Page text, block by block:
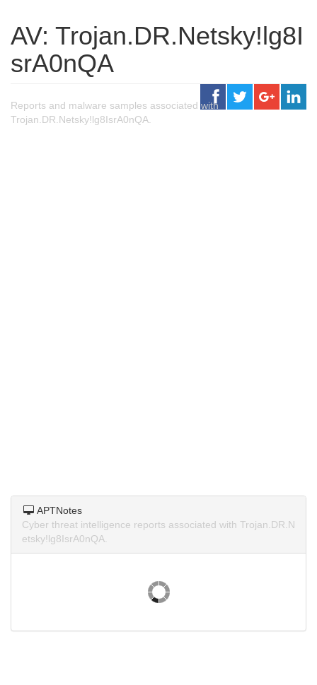
AV: Trojan.DR.Netsky!lg8I
srA0nQA
Reports and malware samples associated with
Trojan.DR.Netsky!lg8IsrA0nQA.
APTNotes
Cyber threat intelligence reports associated with Trojan.DR.N
etsky!lg8IsrA0nQA.